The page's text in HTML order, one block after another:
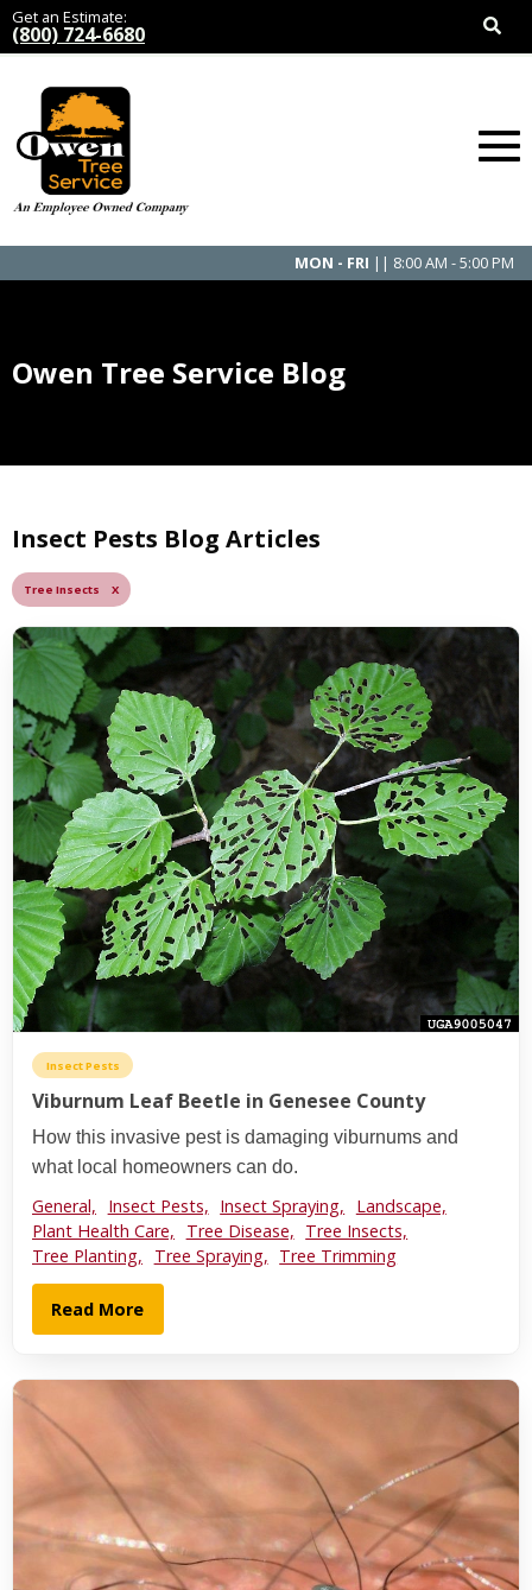
Get an Estimate:
(800) 724-6680
MON - FRI || 8:00 AM - 5:00 PM
Owen Tree Service Blog
Insect Pests Blog Articles
Tree Insects X
Insect Pests
Viburnum Leaf Beetle in Genesee County
How this invasive pest is damaging viburnums and
what local homeowners can do.
General, Insect Pests, Insect Spraying,
Landscape,
Plant Health Care,
Tree Disease, Tree Insects,
Tree Planting,
Tree Spraying, Tree Trimming
Read More